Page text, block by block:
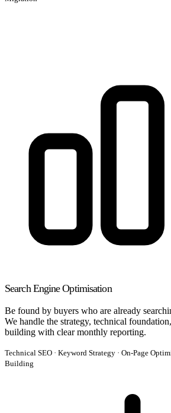
Search Engine Optimisation
Be found by buyers who are already
We handle the strategy, technical
building with clear monthly reporting.
Technical SEO · Keyword Strategy · On-Page
Building